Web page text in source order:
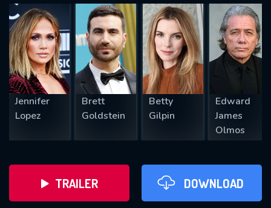
Jennifer
Lopez
Brett
Goldstein
Betty
Gilpin
Edward
James
Olmos
TRAILER DOWNLOAD
REQUIRED MINIMUM 5 SYMBOLS
SUBMIT